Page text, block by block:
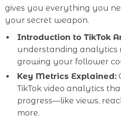
gives you everything you
your secret weapon.
Introduction to TikTok
understanding analytics
growing your follower
Key Metrics Explained:
TikTok video analytics
progress—like views,
more.